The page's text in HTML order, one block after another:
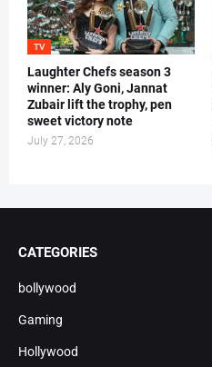
TV
Laughter Chefs season 3
winner: Aly Goni, Jannat
Zubair lift the trophy, pen
sweet victory note
July 27, 2026
CATEGORIES
bollywood
Gaming
Hollywood